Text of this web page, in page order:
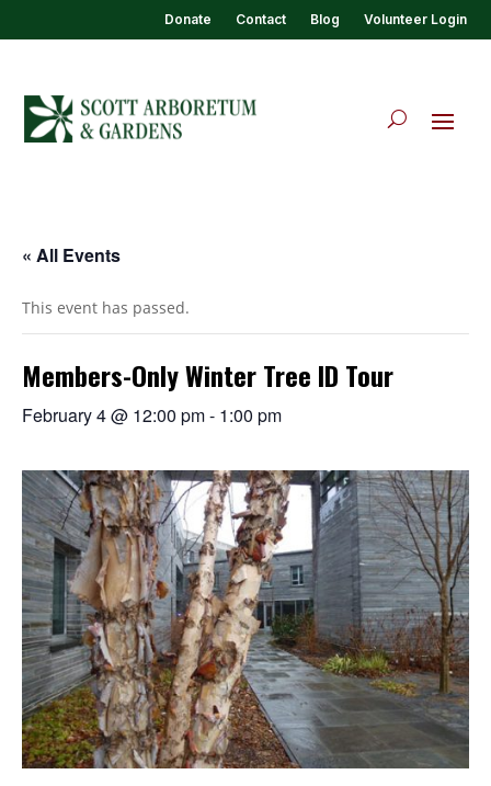
Donate Contact Blog Volunteer Login
« All Events
This event has passed.
Members-Only Winter Tree ID Tour
February 4 @ 12:00 pm- 1:00 pm